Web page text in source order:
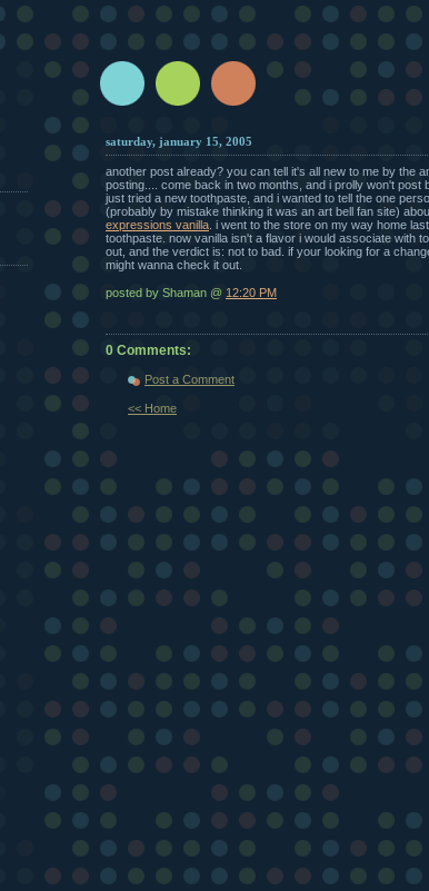
saturday, january 15, 2005
another post already? you can tell it's all new to me by the
posting.... come back in two months, and i prolly won't post
just tried a new toothpaste, and i wanted to tell the one
(probably by mistake thinking it was an art bell fan site)
expressions vanilla . i went to the store on my way home
toothpaste. now vanilla isn't a flavor i would associate with
out, and the verdict is: not to bad. if your looking for a
might wanna check it out.
posted by Shaman @ 12:20 PM
0 Comments:
Post a Comment
<< Home